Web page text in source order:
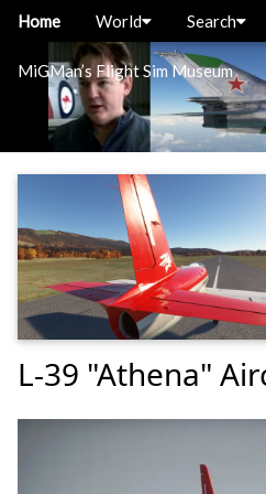
MiGMan’s Flight Sim Museum
Home World Search
L-39 "Athena"